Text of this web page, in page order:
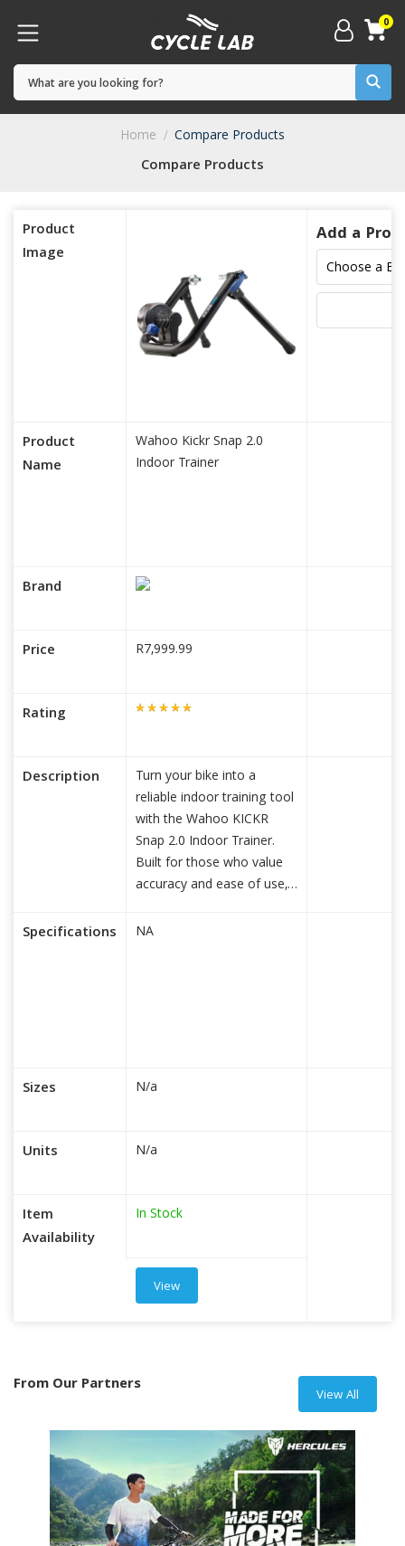
0
Compare Products
Home Compare Products
Product
Image
Product
Name
Brand
Price
Rating
Description
Specifications
Sizes
Units
Item
Availability
Wahoo Kickr Snap 2.0
Indoor Trainer
R7,999.99
Turn your bike into a
reliable indoor training tool
with the Wahoo KICKR
Snap 2.0 Indoor Trainer.
Built for those who value
accuracy and ease of use,
NA
N/a
N/a
In Stock
View
Add a
From Our Partners View All